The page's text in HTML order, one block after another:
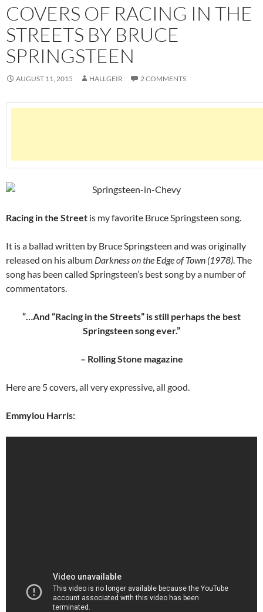
COVERS OF RACING IN THE
STREETS BY BRUCE
SPRINGSTEEN
AUGUST 11, 2015 HALLGEIR 2 COMMENTS
Racing in the Street is my favorite Bruce Springsteen song.
It is a ballad written by Bruce Springsteen and was originally
released on his album Darkness on the Edge of Town (1978). The
song has been called Springsteen’s best song by a number of
commentators.
“…And “Racing in the Streets” is still perhaps the best
Springsteen song ever.”
– Rolling Stone magazine
Here are 5 covers, all very expressive, all good.
Emmylou Harris: